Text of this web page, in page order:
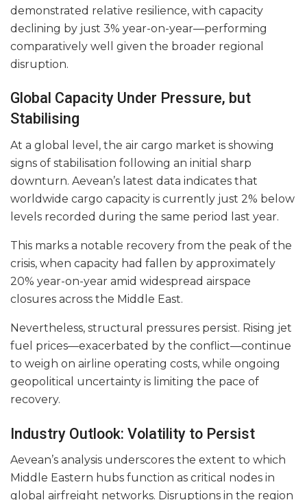
demonstrated relative resilience, with capacity
declining by just 3% year-on-year—performing
comparatively well given the broader regional
disruption.
Global Capacity Under Pressure, but
Stabilising
At a global level, the air cargo market is showing
signs of stabilisation following an initial sharp
downturn. Aevean’s latest data indicates that
worldwide cargo capacity is currently just 2% below
levels recorded during the same period last year.
This marks a notable recovery from the peak of the
crisis, when capacity had fallen by approximately
20% year-on-year amid widespread airspace
closures across the Middle East.
Nevertheless, structural pressures persist. Rising jet
fuel prices—exacerbated by the conflict—continue
to weigh on airline operating costs, while ongoing
geopolitical uncertainty is limiting the pace of
recovery.
Industry Outlook: Volatility to Persist
Aevean’s analysis underscores the extent to which
Middle Eastern hubs function as critical nodes in
global airfreight networks. Disruptions in the region